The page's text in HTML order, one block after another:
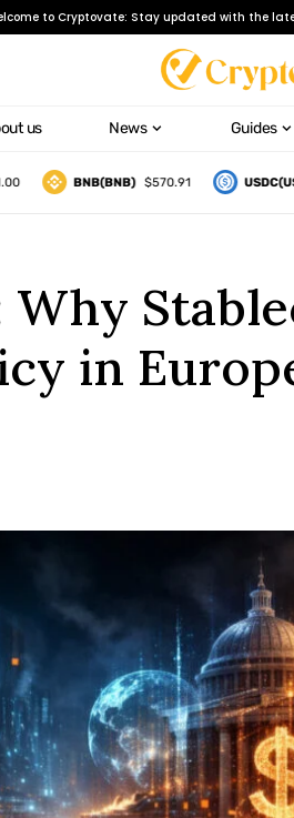
to Cryptovate: Stay updated with the
us News Guides
BNB(BNB) $570.91 USDC(USDC)
Why
in